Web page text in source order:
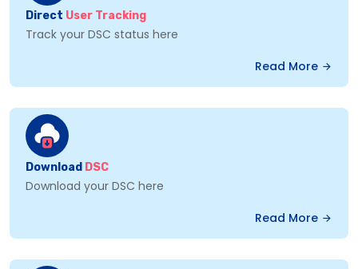
Direct User Tracking
Track your DSC status here
Read More
Download DSC
Download your DSC here
Read More